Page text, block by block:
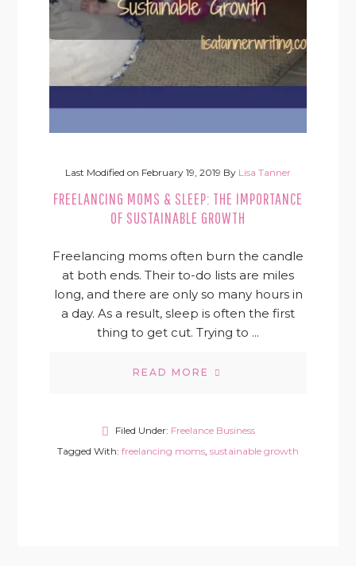
Last Modified on February 19, 2019 By Lisa Tanner
FREELANCING MOMS & SLEEP: THE IMPORTANCE
OF SUSTAINABLE GROWTH
Freelancing moms often burn the candle
at both ends. Their to-do lists are miles
long, and there are only so many hours in
a day. As a result, sleep is often the first
thing to get cut. Trying to ...
READ MORE
Filed Under: Freelance Business
Tagged With: freelancing moms, sustainable growth